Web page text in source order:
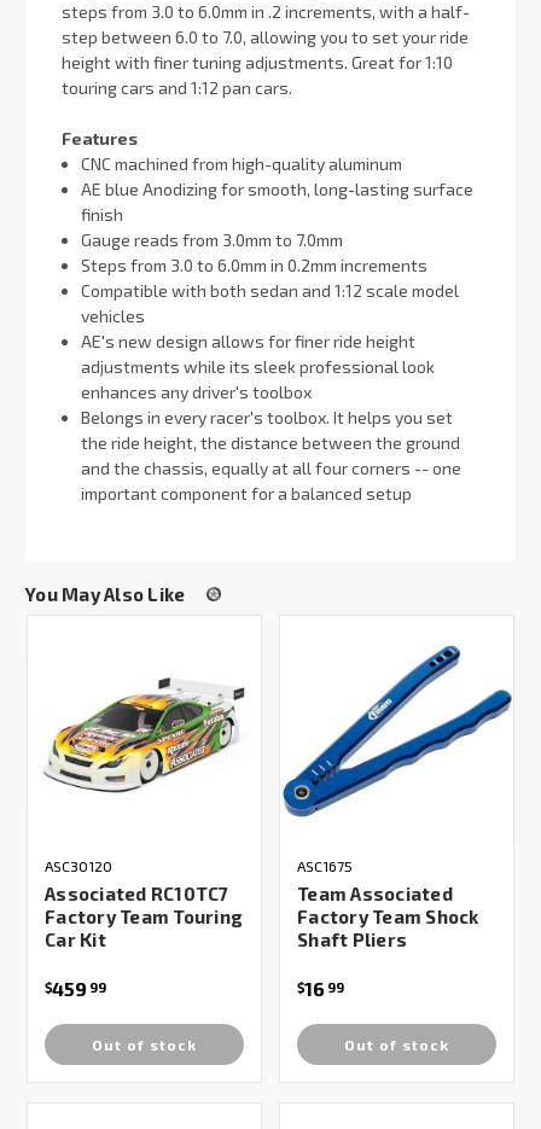
steps from 3.0 to 6.0mm in .2 increments, with a half-
step between 6.0 to 7.0, allowing you to set your ride
height with finer tuning adjustments. Great for 1:10
touring cars and 1:12 pan cars.
Features
CNC machined from high-quality aluminum
AE blue Anodizing for smooth, long-lasting surface
finish
Gauge reads from 3.0mm to 7.0mm
Steps from 3.0 to 6.0mm in 0.2mm increments
Compatible with both sedan and 1:12 scale model
vehicles
AE's new design allows for finer ride height
adjustments while its sleek professional look
enhances any driver's toolbox
Belongs in every racer's toolbox. It helps you set
the ride height, the distance between the ground
and the chassis, equally at all four corners -- one
important component for a balanced setup
You May Also Like
ASC30120
Associated RC10TC7
Factory Team Touring
Car Kit
$459 99
Out of stock
ASC1675
Team Associated
Factory Team Shock
Shaft Pliers
$16 99
Out of stock